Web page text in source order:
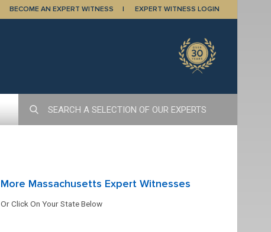
BECOME AN EXPERT WITNESS EXPERT WITNESS LOGIN
More Massachusetts Expert Witnesses
Or Click On Your State Below